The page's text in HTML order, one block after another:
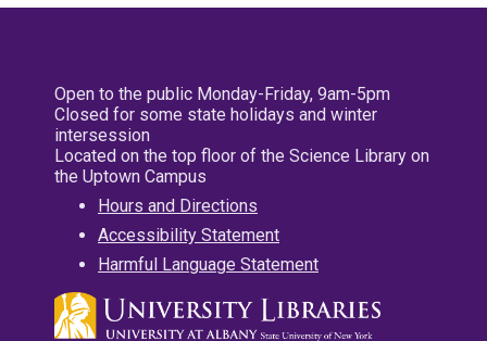
Open to the public Monday-Friday, 9am-5pm
Closed for some state holidays and winter
intersession
Located on the top floor of the Science Library on
the Uptown Campus
Hours and Directions
Accessibility Statement
Harmful Language Statement